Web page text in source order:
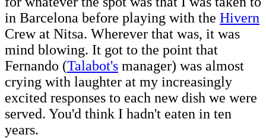
in Barcelona before playing with the Hivern
Crew at Nitsa. Wherever that was, it was
mind blowing. It got to the point that
Fernando (Talabot's manager) was almost
crying with laughter at my increasingly
excited responses to each new dish we were
served. You'd think I hadn't eaten in ten
years.